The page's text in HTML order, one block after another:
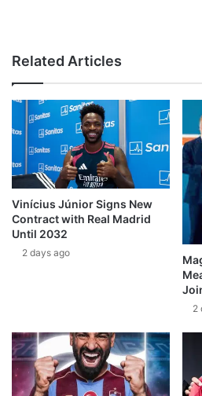
Related Articles
Vinícius Júnior Signs New
Contract with Real Madrid
Until 2032
2 days ago
2